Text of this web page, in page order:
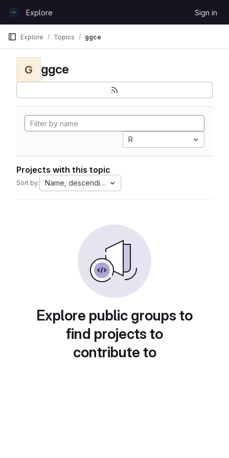
GitLabExplore Sign in
Explore Topics ggce
G ggce
R
Projects with this topic
Sort by: Name, descending
Explore public groups to
find projects to
contribute to